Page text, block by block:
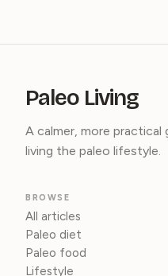
Paleo Living
A calmer, more practical
living the paleo lifestyle.
BROWSE
All articles
Paleo diet
Paleo food
Lifestyle